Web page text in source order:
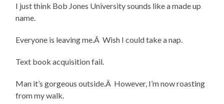
I just think Bob Jones University sounds like a made up
name.
Everyone is leaving me.Â Wish I could take a nap.
Text book acquisition fail.
Man it’s gorgeous outside.Â However, I’m now roasting
from my walk.